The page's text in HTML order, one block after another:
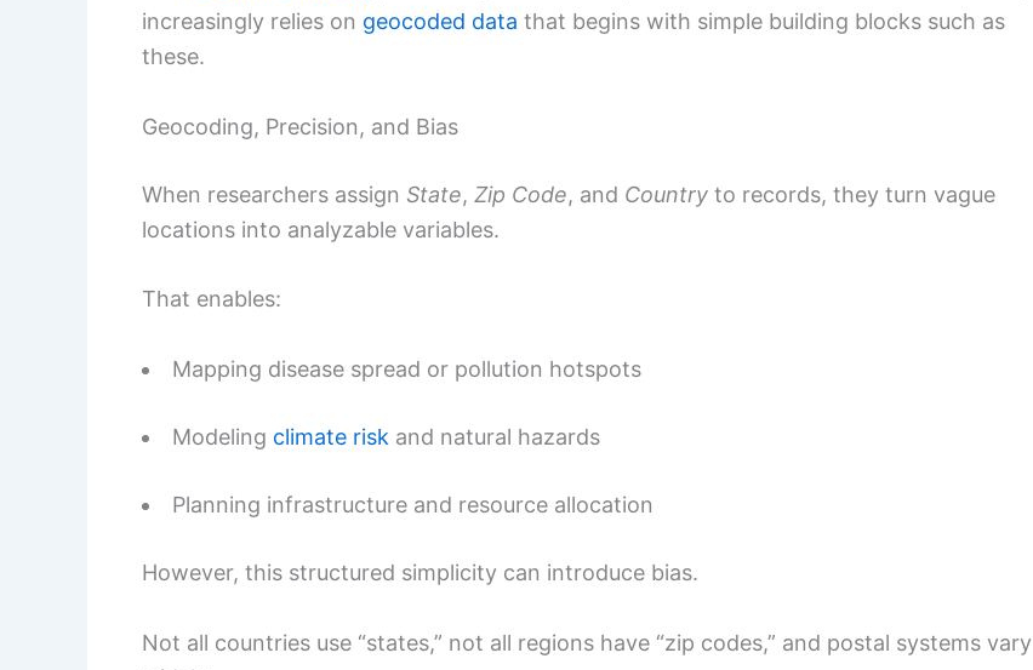
increasingly relies on geocoded data that begins with simple building blocks such as
these.
Geocoding, Precision, and Bias
When researchers assign State, Zip Code, and Country to records, they turn vague
locations into analyzable variables.
That enables:
Mapping disease spread or pollution hotspots
Modeling climate risk and natural hazards
Planning infrastructure and resource allocation
However, this structured simplicity can introduce bias.
Not all countries use “states,” not all regions have “zip codes,” and postal systems vary